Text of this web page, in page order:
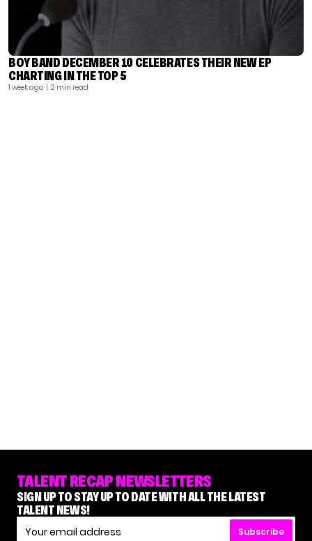
BOY BAND DECEMBER 10 CELEBRATES THEIR NEW EP
CHARTING IN THE TOP 5
1 week ago | 2 min read
TALENT RECAP NEWSLETTERS
SIGN UP TO STAY UP TO DATE WITH ALL THE LATEST
TALENT NEWS!
Subscribe